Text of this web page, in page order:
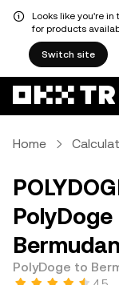
Looks like you're
for products
Switch site
Home
PolyDoge
PolyDoge to